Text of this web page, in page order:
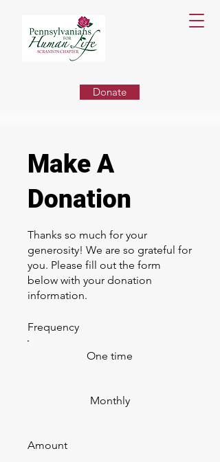
Donate
Make A
Donation
Thanks so much for your
generosity! We are so grateful for
you. Please fill out the form
below with your donation
information.
Frequency
One time
Monthly
Amount